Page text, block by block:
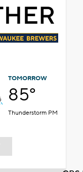
TOMORROW
85°
Thunderstorm PM